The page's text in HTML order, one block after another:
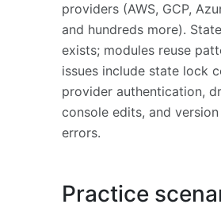
providers (AWS, GCP,
and hundreds more).
exists; modules reuse
issues include state lock
provider authentication,
console edits, and
errors.
Practice